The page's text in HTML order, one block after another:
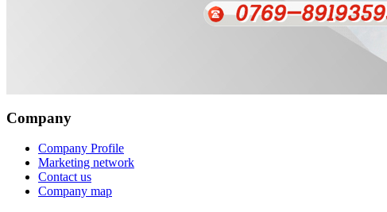
Company
Company Profile
Marketing network
Contact us
Company map